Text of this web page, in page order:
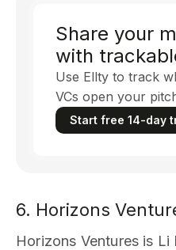
Share your
with
Use Ellty to track
VCs open your
Start free 14-day
6. Horizons
Horizons Ventures is